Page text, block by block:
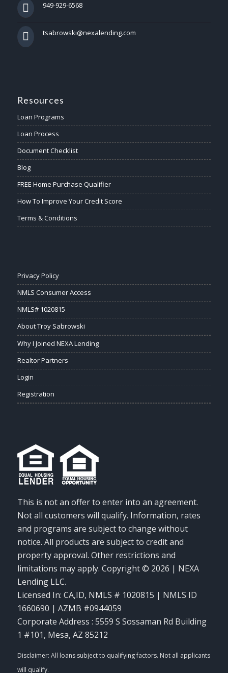
949-929-6568
tsabrowski@nexalending.com
Resources
Loan Programs
Loan Process
Document Checklist
Blog
FREE Home Purchase Qualifier
How To Improve Your Credit Score
Terms & Conditions
Privacy Policy
NMLS Consumer Access
NMLS# 1020815
About Troy Sabrowski
Why I Joined NEXA Lending
Realtor Partners
Login
Registration
This is not an offer to enter into an agreement.
Not all customers will qualify. Information, rates
and programs are subject to change without
notice. All products are subject to credit and
property approval. Other restrictions and
limitations may apply. Copyright © 2026 | NEXA
Lending LLC.
Licensed In: CA,ID, NMLS # 1020815 | NMLS ID
1660690 | AZMB #0944059
Corporate Address : 5559 S Sossaman Rd Building
1 #101, Mesa, AZ 85212